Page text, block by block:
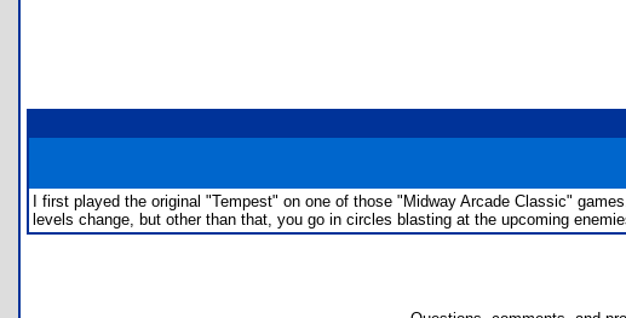
I first played the original "Tempest" on one of those "Midway Arcade Classic"
levels change, but other than that, you go in circles blasting at the upcoming